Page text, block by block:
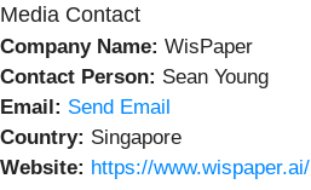
Media Contact
Company Name: WisPaper
Contact Person: Sean Young
Email: Send Email
Country: Singapore
Website: https://www.wispaper.ai/